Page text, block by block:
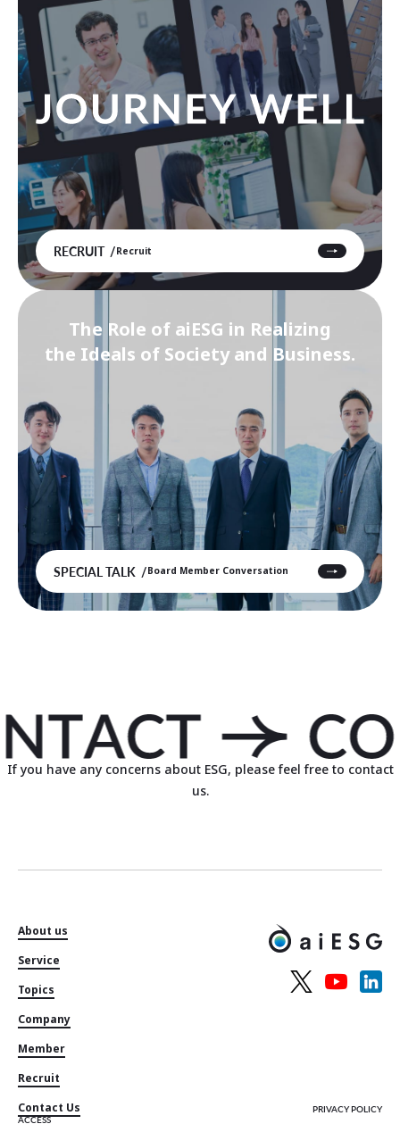
RECRUIT Recruit
The Role of aiESG in Realizing
the Ideals of Society and Business.
SPECIAL TALK Board Member Conversation
If you have any concerns about ESG, please feel free to contact
us.
About us
Service
Topics
Company
Member
Recruit
Contact Us
PRIVACY POLICY
ACCESS